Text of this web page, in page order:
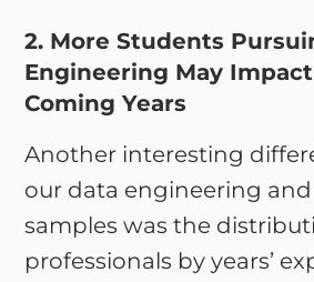
2. More Students
Engineering May
Coming Years
Another interesting
our data engineering
samples was the
professionals by years’